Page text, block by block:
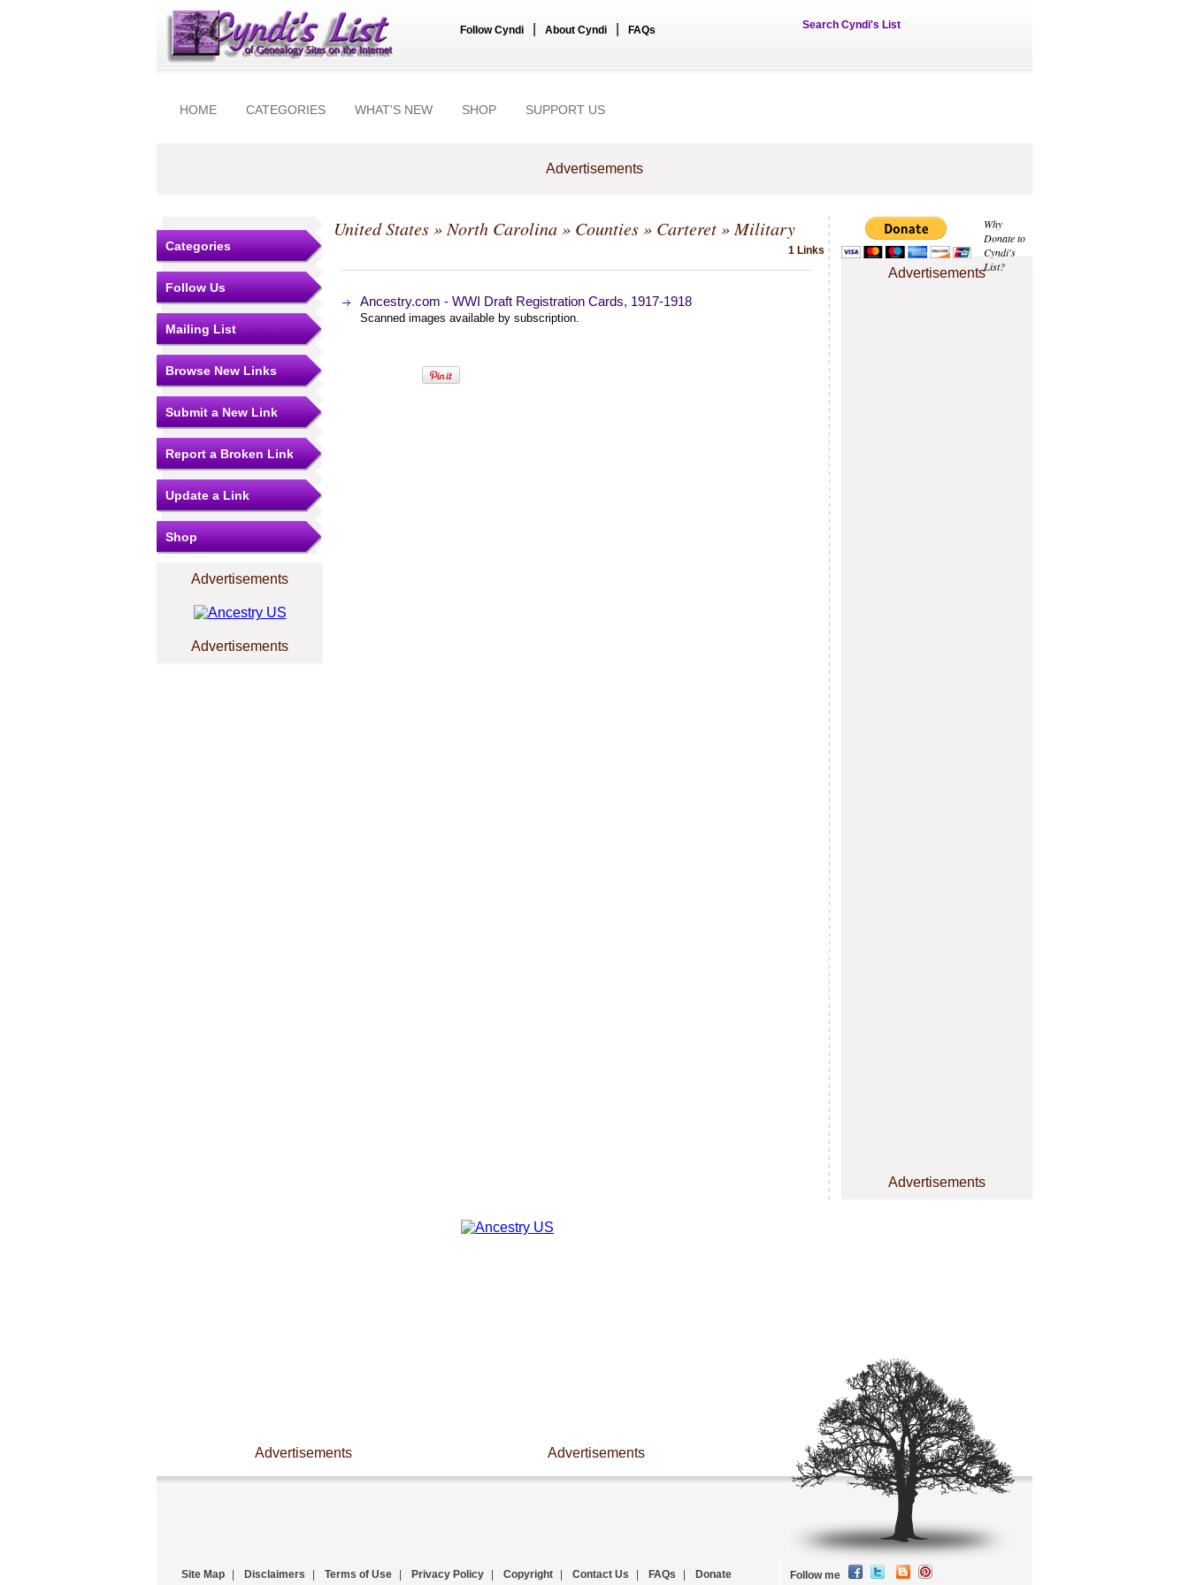
Follow Cyndi About Cyndi FAQs Search Cyndi's List
HOME CATEGORIES WHAT'S NEW SHOP SUPPORT US
Advertisements
Why
Donate to
Cyndi's
List?
Advertisements
Advertisements
Categories
Follow Us
Mailing List
Browse New Links
Submit a New Link
Report a Broken Link
Update a Link
Shop
Advertisements
Advertisements
United States» North Carolina» Counties» Carteret» Military
1 Links
Ancestry.com - WWI Draft Registration Cards, 1917-1918
Scanned images available by subscription.
Advertisements Advertisements
Site Map Disclaimers Terms of Use Privacy Policy Copyright Contact Us FAQs Donate Follow me